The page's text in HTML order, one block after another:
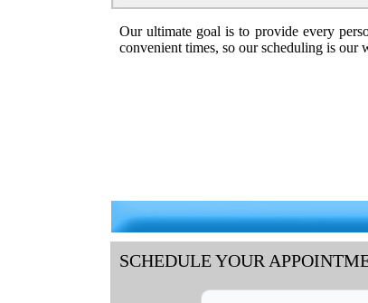
Our ultimate goal is to provide every
convenient times, so our scheduling is our
SCHEDULE YOUR